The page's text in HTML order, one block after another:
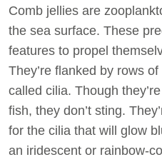
Comb jellies are
the sea surface. These
features to propel
They’re flanked by rows
called cilia. Though
fish, they don’t sting.
for the cilia that will glow
an iridescent or rainbow-